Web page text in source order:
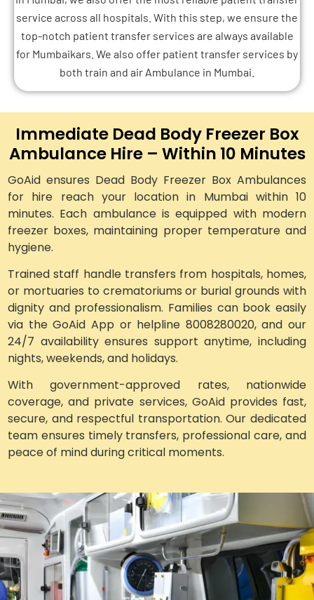
service across all hospitals. With this step, we ensure the
top-notch patient transfer services are always available
for Mumbaikars. We also offer patient transfer services by
both train and air Ambulance in Mumbai.
Immediate Dead Body Freezer Box
Ambulance Hire – Within 10 Minutes
GoAid ensures Dead Body Freezer Box Ambulances
for hire reach your location in Mumbai within 10
minutes. Each ambulance is equipped with modern
freezer boxes, maintaining proper temperature and
hygiene.
Trained staff handle transfers from hospitals, homes,
or mortuaries to crematoriums or burial grounds with
dignity and professionalism. Families can book easily
via the GoAid App or helpline 8008280020, and our
24/7 availability ensures support anytime, including
nights, weekends, and holidays.
With government-approved rates, nationwide
coverage, and private services, GoAid provides fast,
secure, and respectful transportation. Our dedicated
team ensures timely transfers, professional care, and
peace of mind during critical moments.